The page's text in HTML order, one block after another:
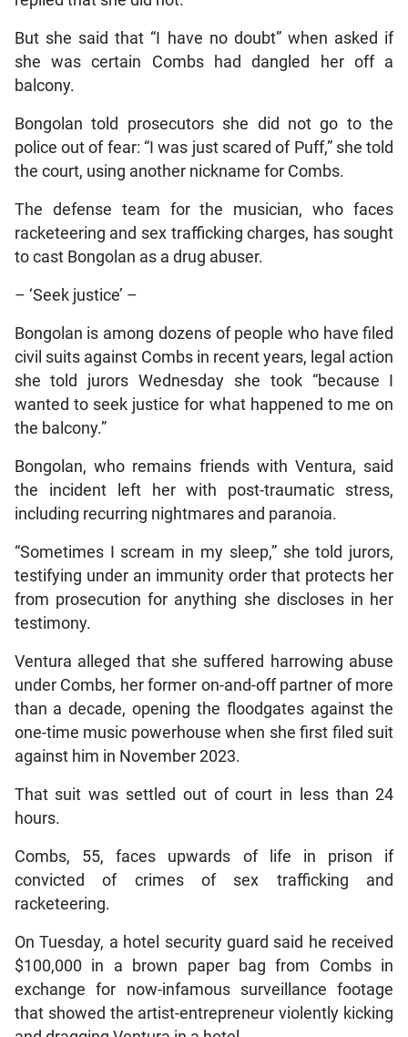
But she said that “I have no doubt” when asked if
she was certain Combs had dangled her off a
balcony.
Bongolan told prosecutors she did not go to the
police out of fear: “I was just scared of Puff,” she told
the court, using another nickname for Combs.
The defense team for the musician, who faces
racketeering and sex trafficking charges, has sought
to cast Bongolan as a drug abuser.
– ‘Seek justice’ –
Bongolan is among dozens of people who have filed
civil suits against Combs in recent years, legal action
she told jurors Wednesday she took “because I
wanted to seek justice for what happened to me on
the balcony.”
Bongolan, who remains friends with Ventura, said
the incident left her with post-traumatic stress,
including recurring nightmares and paranoia.
“Sometimes I scream in my sleep,” she told jurors,
testifying under an immunity order that protects her
from prosecution for anything she discloses in her
testimony.
Ventura alleged that she suffered harrowing abuse
under Combs, her former on-and-off partner of more
than a decade, opening the floodgates against the
one-time music powerhouse when she first filed suit
against him in November 2023.
That suit was settled out of court in less than 24
hours.
Combs, 55, faces upwards of life in prison if
convicted of crimes of sex trafficking and
racketeering.
On Tuesday, a hotel security guard said he received
$100,000 in a brown paper bag from Combs in
exchange for now-infamous surveillance footage
that showed the artist-entrepreneur violently kicking